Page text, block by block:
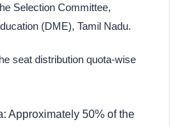
Selection Committee,
(DME), Tamil Nadu.
seat distribution quota-wise
Approximately 50% of the